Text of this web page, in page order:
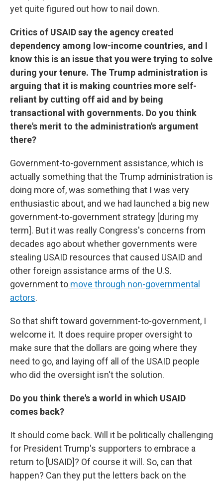
yet quite figured out how to nail down.
Critics of USAID say the agency created
dependency among low-income countries, and I
know this is an issue that you were trying to solve
during your tenure. The Trump administration is
arguing that it is making countries more self-
reliant by cutting off aid and by being
transactional with governments. Do you think
there's merit to the administration's argument
there?
Government-to-government assistance, which is
actually something that the Trump administration is
doing more of, was something that I was very
enthusiastic about, and we had launched a big new
government-to-government strategy [during my
term]. But it was really Congress's concerns from
decades ago about whether governments were
stealing USAID resources that caused USAID and
other foreign assistance arms of the U.S.
government to move through non-governmental
actors.
So that shift toward government-to-government, I
welcome it. It does require proper oversight to
make sure that the dollars are going where they
need to go, and laying off all of the USAID people
who did the oversight isn't the solution.
Do you think there's a world in which USAID
comes back?
It should come back. Will it be politically challenging
for President Trump's supporters to embrace a
return to [USAID]? Of course it will. So, can that
happen? Can they put the letters back on the